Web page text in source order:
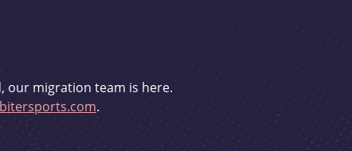
our migration team is here.
.